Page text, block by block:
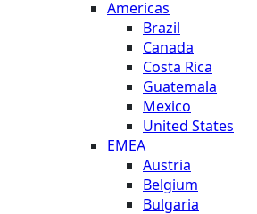
Americas
Brazil
Canada
Costa Rica
Guatemala
Mexico
United States
EMEA
Austria
Belgium
Bulgaria